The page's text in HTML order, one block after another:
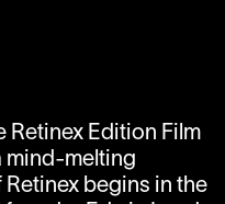
Retinex Edition Film
mind-melting
begins in the